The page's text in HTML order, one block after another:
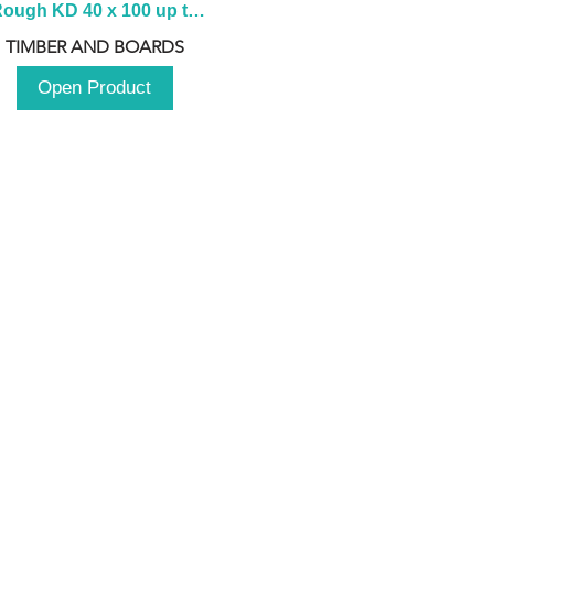
KD 40 x 100 up to
230mm x 2100 up to
3000mm
TIMBER AND BOARDS
Open Product